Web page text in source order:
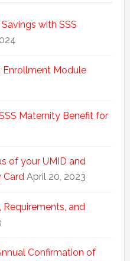
with SSS
Module
Maternity Benefit for
of your UMID and
Card April 20, 2023
Requirements, and
Confirmation of